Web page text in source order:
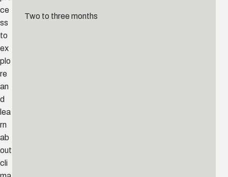
ce
ss
to
ex
plo
re
an
d
lea
rn
ab
out
cli
Two to three months